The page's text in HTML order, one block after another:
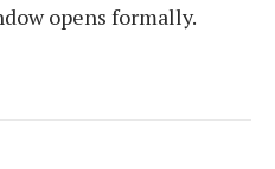
opens formally.